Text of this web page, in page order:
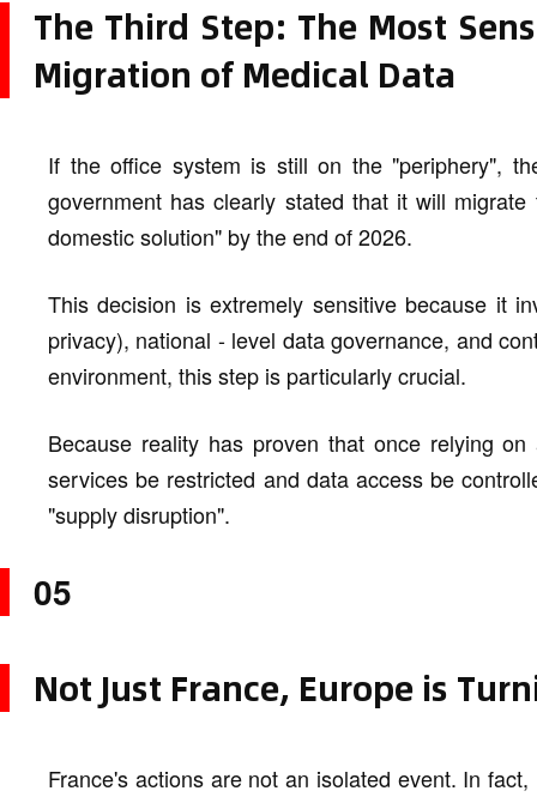
The Third Step: The Most
Migration of Medical Data
If the office system is still on the "periphery",
government has clearly stated that it will
domestic solution" by the end of 2026.
This decision is extremely sensitive because it
privacy), national - level data governance, and
environment, this step is particularly crucial.
Because reality has proven that once relying
services be restricted and data access be
"supply disruption".
05
Not Just France, Europe is
France's actions are not an isolated event. In